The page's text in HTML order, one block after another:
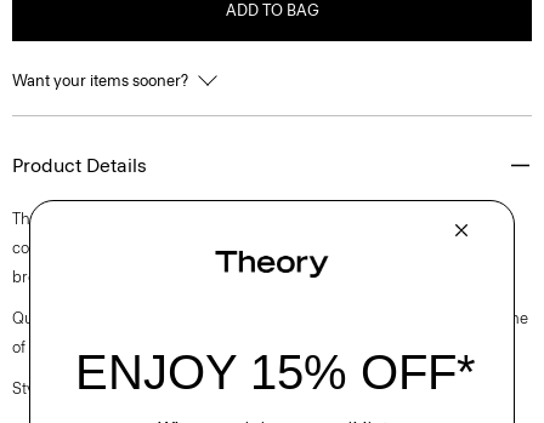
ADD TO BAG
Want your items sooner?
Product Details
This take on the classic polo shirt offers an oversized fit with an open
collar, dropped shoulders, and elbow-length sleeves. It’s crafted with
breathable linen made from certified European-sourced flax.
Questions on fit, sizing, or styling? Click the chat icon to connect with one
of our Personal Stylists.
Style #: P0403502